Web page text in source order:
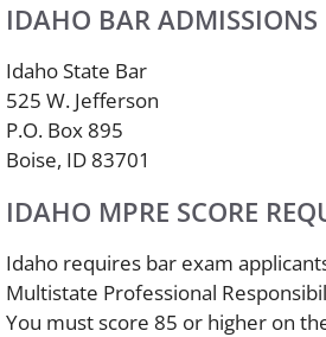
IDAHO BAR ADMISSIONS
Idaho State Bar
525 W. Jefferson
P.O. Box 895
Boise, ID 83701
IDAHO MPRE SCORE
Idaho requires bar exam
Multistate Professional
You must score 85 or higher on